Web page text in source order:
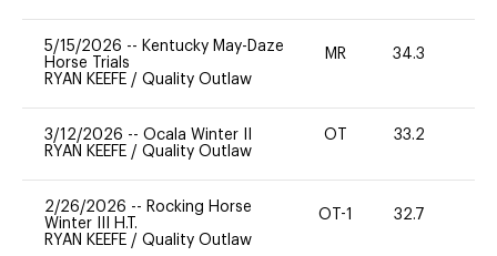
5/15/2026 -- Kentucky May-Daze
Horse Trials
RYAN KEEFE / Quality Outlaw
MR 34.3
3/12/2026 -- Ocala Winter II
RYAN KEEFE / Quality Outlaw
OT 33.2
2/26/2026 -- Rocking Horse
Winter III H.T.
RYAN KEEFE / Quality Outlaw
OT-1 32.7